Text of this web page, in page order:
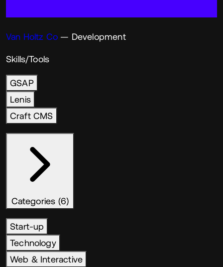
Van Holtz Co — Development
Skills/Tools
GSAP
Lenis
Craft CMS
Categories (6)
Start-up
Technology
Web & Interactive